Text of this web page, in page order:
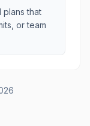
plans that
or team